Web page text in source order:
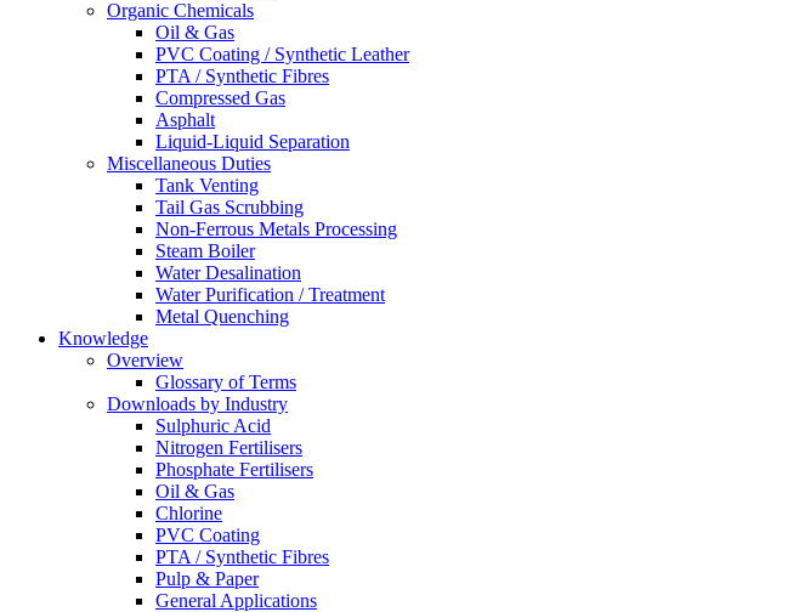
Organic Chemicals
Oil & Gas
PVC Coating / Synthetic Leather
PTA / Synthetic Fibres
Compressed Gas
Asphalt
Liquid-Liquid Separation
Miscellaneous Duties
Tank Venting
Tail Gas Scrubbing
Non-Ferrous Metals Processing
Steam Boiler
Water Desalination
Water Purification / Treatment
Metal Quenching
Knowledge
Overview
Glossary of Terms
Downloads by Industry
Sulphuric Acid
Nitrogen Fertilisers
Phosphate Fertilisers
Oil & Gas
Chlorine
PVC Coating
PTA / Synthetic Fibres
Pulp & Paper
General Applications